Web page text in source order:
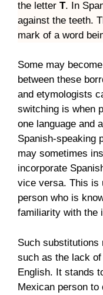
the letter T. In
against the teeth.
mark of a word
Some may
between these
and etymologists
switching is when
one language and
Spanish-speaking
may sometimes
incorporate
vice versa. This is
person who is
familiarity with the
Such
such as the lack
English. It stands
Mexican person